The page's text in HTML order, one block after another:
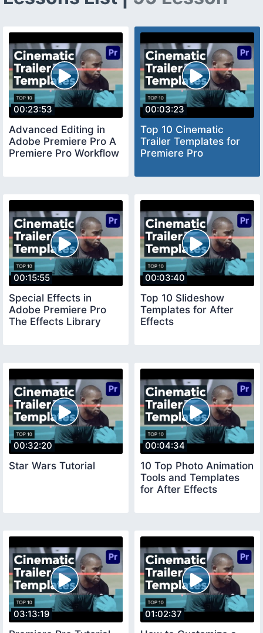
00:23:53
Advanced Editing in
Adobe Premiere Pro A
Premiere Pro Workflow
00:03:23
Top 10 Cinematic
Trailer Templates for
Premiere Pro
00:15:55
Special Effects in
Adobe Premiere Pro
The Effects Library
00:03:40
Top 10 Slideshow
Templates for After
Effects
00:32:20
Star Wars Tutorial
00:04:34
10 Top Photo Animation
Tools and Templates
for After Effects
03:13:19 01:02:37